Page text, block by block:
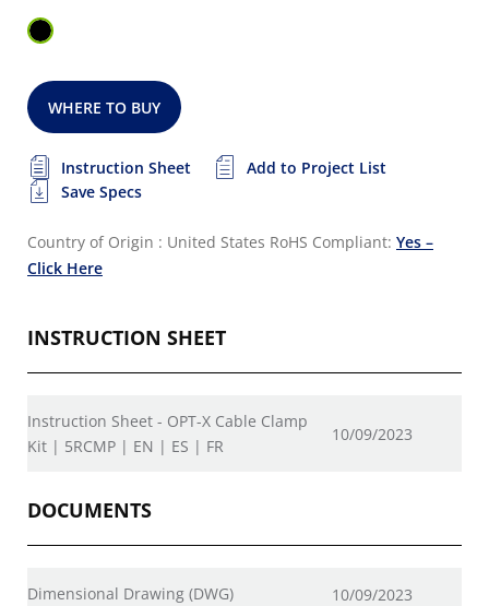
WHERE TO BUY
Instruction Sheet
Add to Project List
Save Specs
Country of Origin : United States RoHS Compliant: Yes –
Click Here
INSTRUCTION SHEET
Instruction Sheet - OPT-X Cable Clamp
Kit | 5RCMP | EN | ES | FR
10/09/2023
DOCUMENTS
Dimensional Drawing (DWG) 10/09/2023